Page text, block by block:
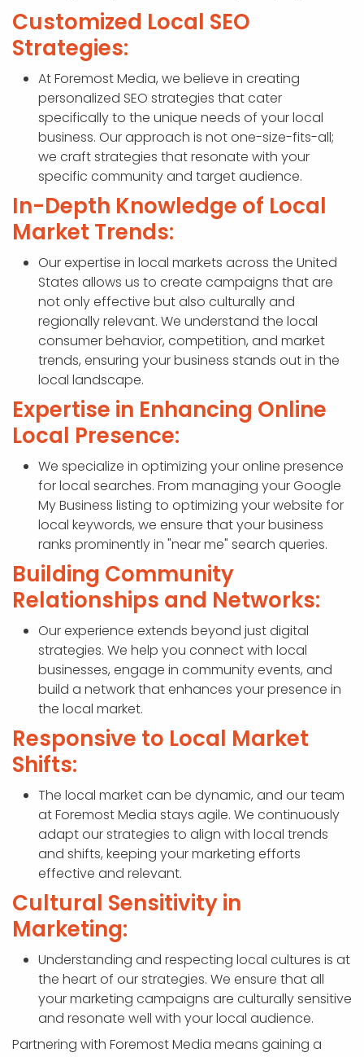
Customized Local SEO
Strategies:
At Foremost Media, we believe in creating
personalized SEO strategies that cater
specifically to the unique needs of your local
business. Our approach is not one-size-fits-all;
we craft strategies that resonate with your
specific community and target audience.
In-Depth Knowledge of Local
Market Trends:
Our expertise in local markets across the United
States allows us to create campaigns that are
not only effective but also culturally and
regionally relevant. We understand the local
consumer behavior, competition, and market
trends, ensuring your business stands out in the
local landscape.
Expertise in Enhancing Online
Local Presence:
We specialize in optimizing your online presence
for local searches. From managing your Google
My Business listing to optimizing your website for
local keywords, we ensure that your business
ranks prominently in "near me" search queries.
Building Community
Relationships and Networks:
Our experience extends beyond just digital
strategies. We help you connect with local
businesses, engage in community events, and
build a network that enhances your presence in
the local market.
Responsive to Local Market
Shifts:
The local market can be dynamic, and our team
at Foremost Media stays agile. We continuously
adapt our strategies to align with local trends
and shifts, keeping your marketing efforts
effective and relevant.
Cultural Sensitivity in
Marketing:
Understanding and respecting local cultures is at
the heart of our strategies. We ensure that all
your marketing campaigns are culturally sensitive
and resonate well with your local audience.
Partnering with Foremost Media means gaining a